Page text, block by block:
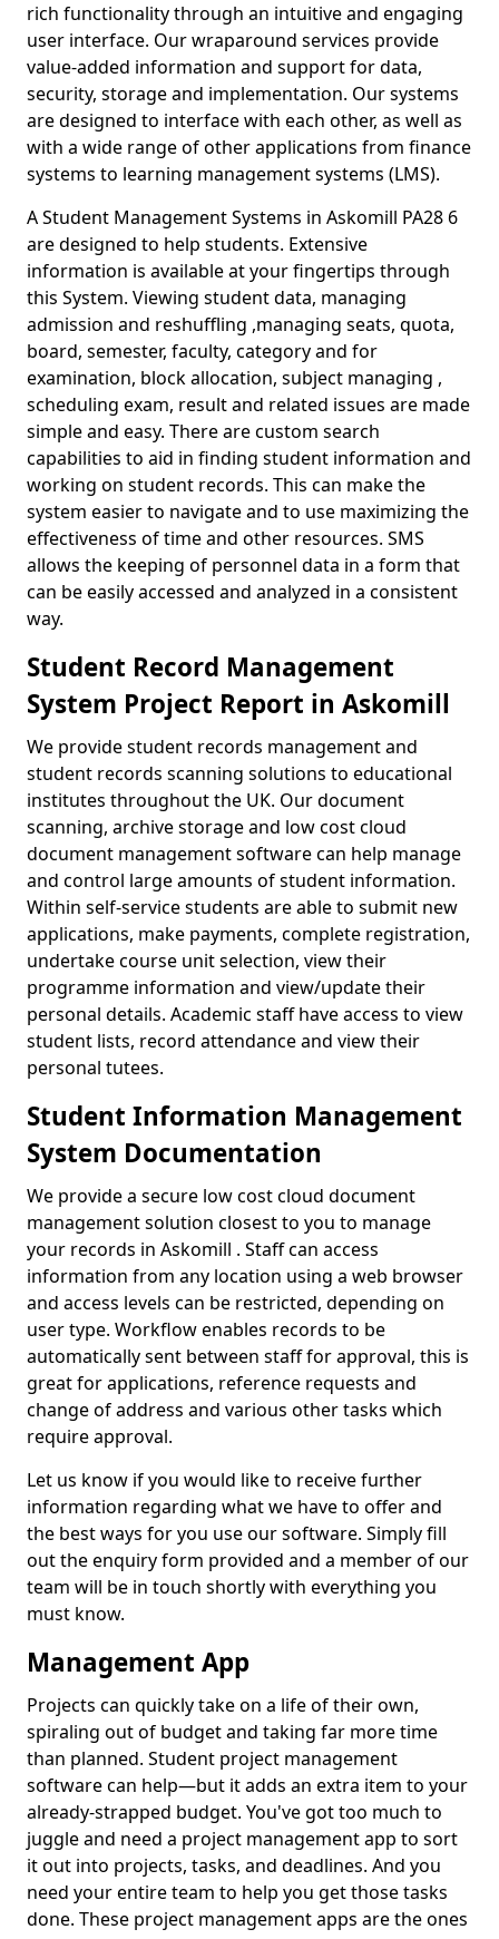
rich functionality through an intuitive and engaging
user interface. Our wraparound services provide
value-added information and support for data,
security, storage and implementation. Our systems
are designed to interface with each other, as well as
with a wide range of other applications from finance
systems to learning management systems (LMS).
A Student Management Systems in Askomill PA28 6
are designed to help students. Extensive
information is available at your fingertips through
this System. Viewing student data, managing
admission and reshuffling ,managing seats, quota,
board, semester, faculty, category and for
examination, block allocation, subject managing ,
scheduling exam, result and related issues are made
simple and easy. There are custom search
capabilities to aid in finding student information and
working on student records. This can make the
system easier to navigate and to use maximizing the
effectiveness of time and other resources. SMS
allows the keeping of personnel data in a form that
can be easily accessed and analyzed in a consistent
way.
Student Record Management
System Project Report in Askomill
We provide student records management and
student records scanning solutions to educational
institutes throughout the UK. Our document
scanning, archive storage and low cost cloud
document management software can help manage
and control large amounts of student information.
Within self-service students are able to submit new
applications, make payments, complete registration,
undertake course unit selection, view their
programme information and view/update their
personal details. Academic staff have access to view
student lists, record attendance and view their
personal tutees.
Student Information Management
System Documentation
We provide a secure low cost cloud document
management solution closest to you to manage
your records in Askomill . Staff can access
information from any location using a web browser
and access levels can be restricted, depending on
user type. Workflow enables records to be
automatically sent between staff for approval, this is
great for applications, reference requests and
change of address and various other tasks which
require approval.
Let us know if you would like to receive further
information regarding what we have to offer and
the best ways for you use our software. Simply fill
out the enquiry form provided and a member of our
team will be in touch shortly with everything you
must know.
Management App
Projects can quickly take on a life of their own,
spiraling out of budget and taking far more time
than planned. Student project management
software can help—but it adds an extra item to your
already-strapped budget. You've got too much to
juggle and need a project management app to sort
it out into projects, tasks, and deadlines. And you
need your entire team to help you get those tasks
done. These project management apps are the ones